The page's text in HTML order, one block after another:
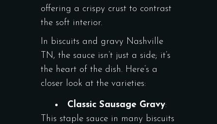
offering a crispy crust to contrast
the soft interior.
In biscuits and gravy Nashville
TN, the sauce isn’t just a side; it’s
the heart of the dish. Here’s a
closer look at the varieties:
Classic Sausage Gravy:
This staple sauce in many biscuits